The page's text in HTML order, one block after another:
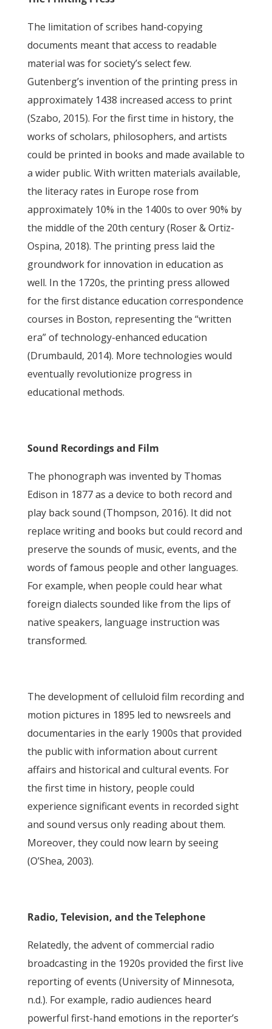
The limitation of scribes hand-copying
documents meant that access to readable
material was for society’s select few.
Gutenberg’s invention of the printing press in
approximately 1438 increased access to print
(Szabo, 2015). For the first time in history, the
works of scholars, philosophers, and artists
could be printed in books and made available to
a wider public. With written materials available,
the literacy rates in Europe rose from
approximately 10% in the 1400s to over 90% by
the middle of the 20th century (Roser & Ortiz-
Ospina, 2018). The printing press laid the
groundwork for innovation in education as
well. In the 1720s, the printing press allowed
for the first distance education correspondence
courses in Boston, representing the “written
era” of technology-enhanced education
(Drumbauld, 2014). More technologies would
eventually revolutionize progress in
educational methods.
Sound Recordings and Film
The phonograph was invented by Thomas
Edison in 1877 as a device to both record and
play back sound (Thompson, 2016). It did not
replace writing and books but could record and
preserve the sounds of music, events, and the
words of famous people and other languages.
For example, when people could hear what
foreign dialects sounded like from the lips of
native speakers, language instruction was
transformed.
The development of celluloid film recording and
motion pictures in 1895 led to newsreels and
documentaries in the early 1900s that provided
the public with information about current
affairs and historical and cultural events. For
the first time in history, people could
experience significant events in recorded sight
and sound versus only reading about them.
Moreover, they could now learn by seeing
(O’Shea, 2003).
Radio, Television, and the Telephone
Relatedly, the advent of commercial radio
broadcasting in the 1920s provided the first live
reporting of events (University of Minnesota,
n.d.). For example, radio audiences heard
powerful first-hand emotions in the reporter’s